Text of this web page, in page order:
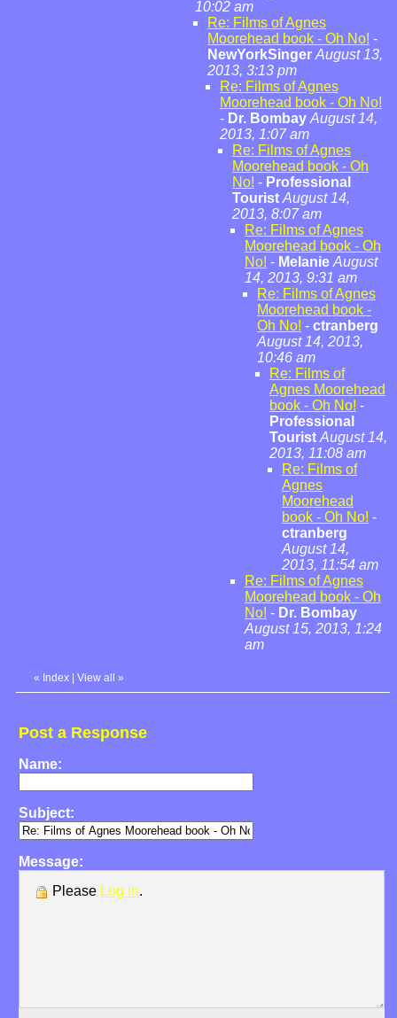
10:02 am
Re: Films of Agnes
Moorehead book - Oh No! -
NewYorkSinger August 13,
2013, 3:13 pm
Re: Films of Agnes
Moorehead book - Oh No!
- Dr. Bombay August 14,
2013, 1:07 am
Re: Films of Agnes
Moorehead book - Oh
No! - Professional
Tourist August 14,
2013, 8:07 am
Re: Films of Agnes
Moorehead book - Oh
No! - Melanie August
14, 2013, 9:31 am
Re: Films of Agnes
Moorehead book -
Oh No! - ctranberg
August 14, 2013,
10:46 am
Re: Films of
Agnes Moorehead
book - Oh No! -
Professional
Tourist August 14,
2013, 11:08 am
Re: Films of
Agnes
Moorehead
book - Oh No! -
ctranberg
August 14,
2013, 11:54 am
Re: Films of Agnes
Moorehead book - Oh
No! - Dr. Bombay
August 15, 2013, 1:24
am
« Index View all »
Post a Response
Name:
Subject:
Message:
Please Log in.